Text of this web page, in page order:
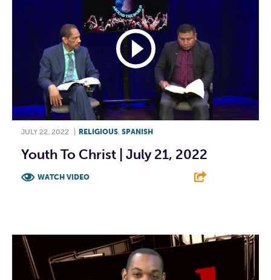
JULY 22, 2022 RELIGIOUS, SPANISH
Youth To Christ | July 21, 2022
WATCH VIDEO